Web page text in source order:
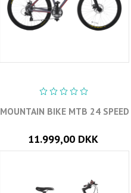
MOUNTAIN BIKE MTB 24 SPEED
11.999,00 DKK